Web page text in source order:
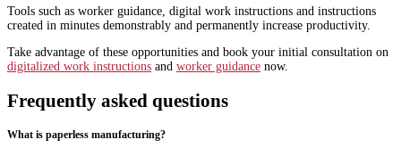
Tools such as worker guidance, digital work instructions and instructions
created in minutes demonstrably and permanently increase productivity.
Take advantage of these opportunities and book your initial consultation on
digitalized work instructions and worker guidance now.
Frequently asked questions
What is paperless manufacturing?